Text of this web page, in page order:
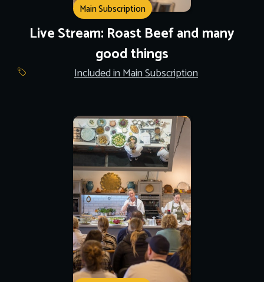
Main Subscription
Live Stream: Roast Beef and many
good things
Included in Main Subscription